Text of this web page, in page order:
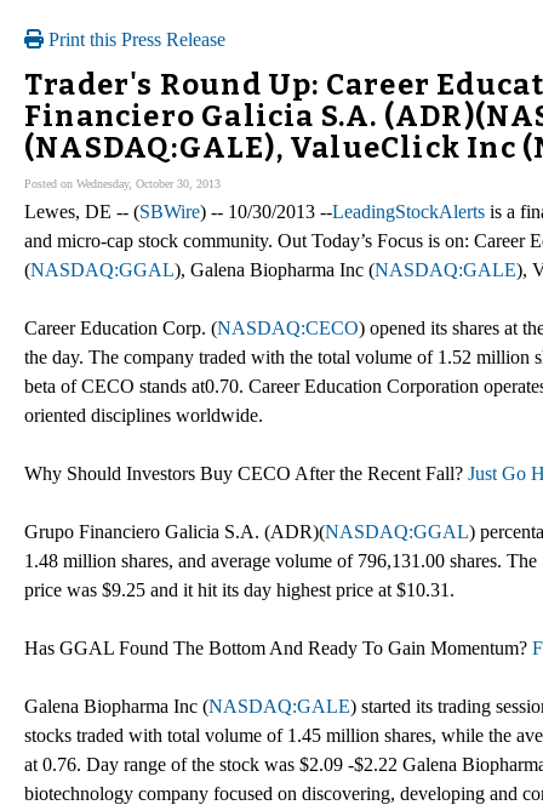
Print this Press Release
Trader's Round Up: Career
Financiero Galicia S.A.
(NASDAQ:GALE), ValueClick Inc
Posted on Wednesday, October 30, 2013
Lewes, DE -- (SBWire) -- 10/30/2013 --LeadingStockAlerts is a
and micro-cap stock community. Out Today’s Focus is on: Career
(NASDAQ:GGAL), Galena Biopharma Inc (NASDAQ:GALE),
Career Education Corp. (NASDAQ:CECO) opened its shares at
the day. The company traded with the total volume of 1.52 million
beta of CECO stands at0.70. Career Education Corporation
oriented disciplines worldwide.
Why Should Investors Buy CECO After the Recent Fall? Just Go
Grupo Financiero Galicia S.A. (ADR)(NASDAQ:GGAL)
1.48 million shares, and average volume of 796,131.00 shares.
price was $9.25 and it hit its day highest price at $10.31.
Has GGAL Found The Bottom And Ready To Gain Momentum?
Galena Biopharma Inc (NASDAQ:GALE) started its trading
stocks traded with total volume of 1.45 million shares, while the
at 0.76. Day range of the stock was $2.09 -$2.22 Galena
biotechnology company focused on discovering, developing and